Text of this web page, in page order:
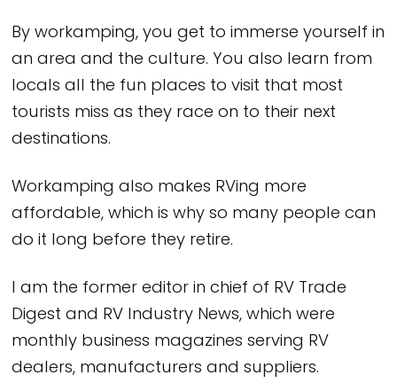
By workamping, you get to immerse yourself in
an area and the culture. You also learn from
locals all the fun places to visit that most
tourists miss as they race on to their next
destinations.
Workamping also makes RVing more
affordable, which is why so many people can
do it long before they retire.
I am the former editor in chief of RV Trade
Digest and RV Industry News, which were
monthly business magazines serving RV
dealers, manufacturers and suppliers.